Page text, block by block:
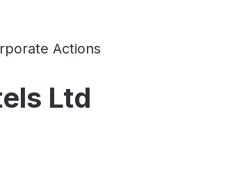
Actions
Ltd